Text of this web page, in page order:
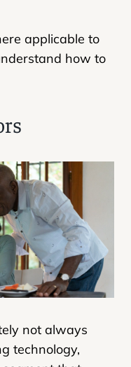
applicable to
how to
not always
technology,